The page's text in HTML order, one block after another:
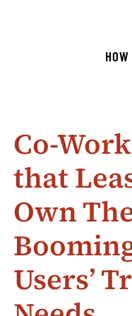
Co-
that
Own
Users’